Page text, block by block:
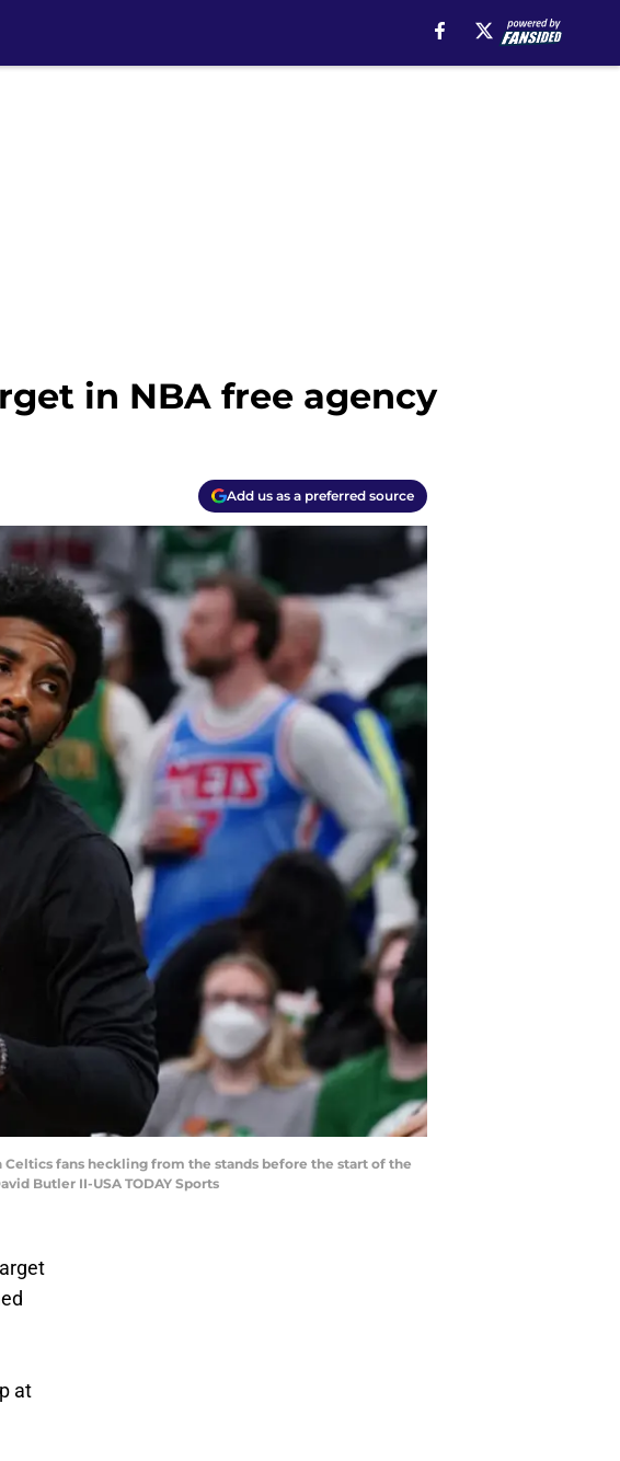
in NBA free agency
Add us as a preferred source
Celtics fans heckling from the stands before the start of the
Butler II-USA TODAY Sports
at